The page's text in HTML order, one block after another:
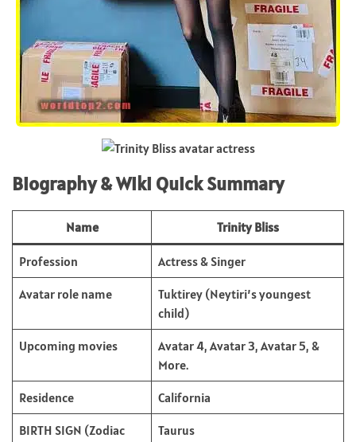
Biography & Wiki Quick Summary
Name Trinity Bliss
Profession Actress & Singer
Avatar role name
Tuktirey (Neytiri’s youngest
child)
Upcoming movies
Avatar 4, Avatar 3, Avatar 5, &
More.
Residence California
BIRTH SIGN (Zodiac
Taurus